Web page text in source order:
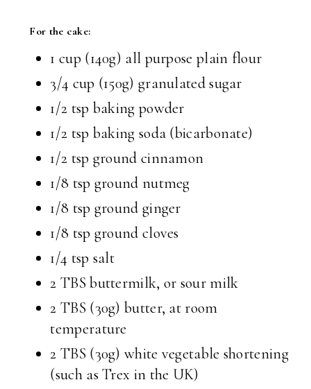
For the cake:
1 cup (140g) all purpose plain flour
3/4 cup (150g) granulated sugar
1/2 tsp baking powder
1/2 tsp baking soda (bicarbonate)
1/2 tsp ground cinnamon
1/8 tsp ground nutmeg
1/8 tsp ground ginger
1/8 tsp ground cloves
1/4 tsp salt
2 TBS buttermilk, or sour milk
2 TBS (30g) butter, at room
temperature
2 TBS (30g) white vegetable shortening
(such as Trex in the UK)